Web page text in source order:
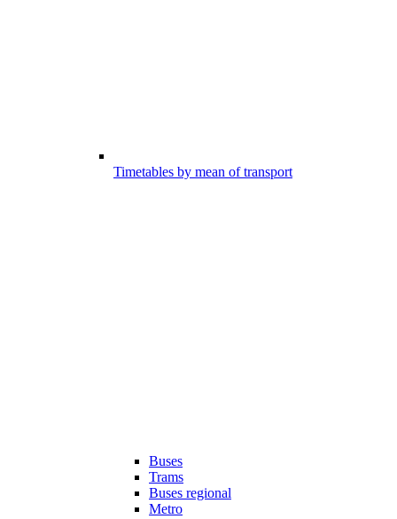
Timetables by mean of transport
Buses
Trams
Buses regional
Metro